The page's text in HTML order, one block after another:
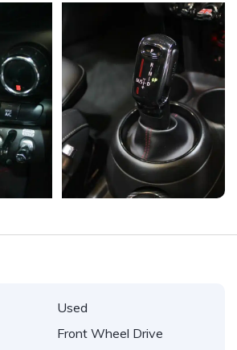
Used
Front Wheel Drive